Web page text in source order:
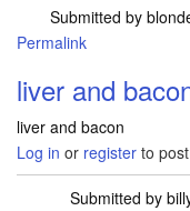
Submitted by
Permalink
liver and
liver and bacon
Log in or register to
Submitted by